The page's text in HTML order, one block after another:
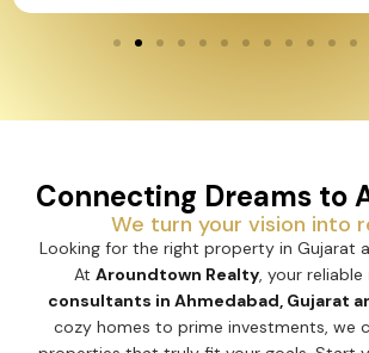
Connecting Dreams to
We turn your vision into
Looking for the right property in Gujarat
At Aroundtown Realty, your reliable
consultants in Ahmedabad, Gujarat
cozy homes to prime investments, we